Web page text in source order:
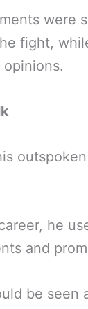
were
fight,
he
and
be seen